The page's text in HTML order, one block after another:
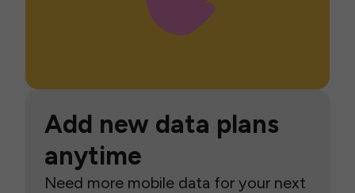
Add new data plans
anytime
Need more mobile data for your next